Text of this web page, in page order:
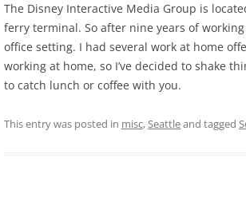
The Disney Interactive Media Group is
ferry terminal. So after nine years of
office setting. I had several work at home
working at home, so I’ve decided to shake
to catch lunch or coffee with you.
This entry was posted in misc,Seattleand tagged